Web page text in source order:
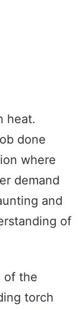
heat.
done
where
demand
and
of
of the
torch